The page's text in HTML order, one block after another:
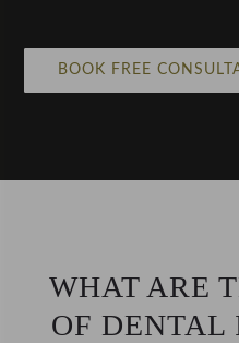
BOOK FREE
WHAT ARE
OF